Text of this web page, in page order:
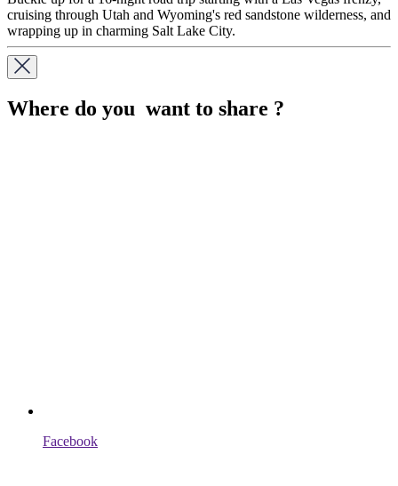
cruising through Utah and Wyoming's red sandstone wilderness, and
wrapping up in charming Salt Lake City.
Where do you want to share ?
Facebook